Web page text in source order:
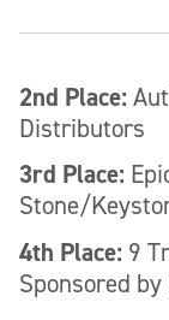
2nd Place:
Distributors
3rd Place:
Stone/
4th Place: 9
Sponsored